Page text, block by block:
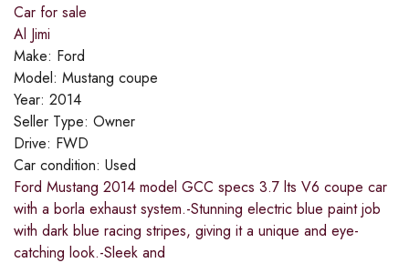
Car for sale
Al Jimi
Make: Ford
Model: Mustang coupe
Year: 2014
Seller Type: Owner
Drive: FWD
Car condition: Used
Ford Mustang 2014 model GCC specs 3.7 lts V6 coupe car
with a borla exhaust system.-Stunning electric blue paint job
with dark blue racing stripes, giving it a unique and eye-
catching look.-Sleek and